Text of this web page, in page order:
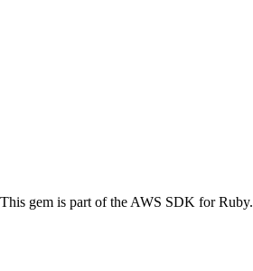
gem is part of the AWS SDK for Ruby.